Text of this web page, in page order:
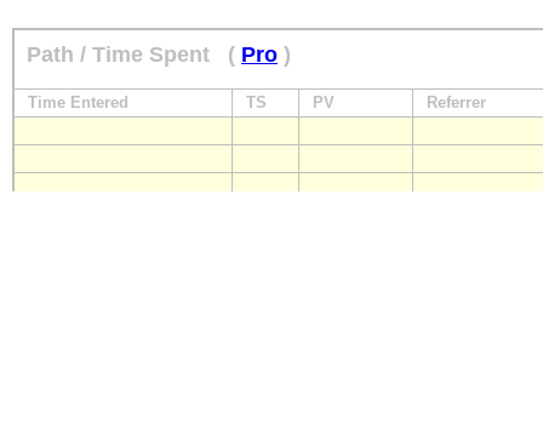
Path / Time Spent ( Pro )
Time Entered TS PV Referrer